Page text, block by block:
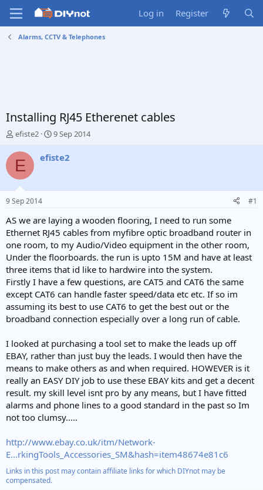
Log in Register
Alarms, CCTV & Telephones
Installing RJ45 Etherenet cables
T
r
e
d
s
t
a
r
t
e
r
efiste2
S
a
e
9 Sep 2014
E efiste2
9 Sep 2014 #1
AS we are laying a wooden flooring, I need to run some
Ethernet RJ45 cables from myfibre optic broadband router in
one room, to my Audio/Video equipment in the other room,
Under the floorboards. the run is upto 15M and have at least
three items that id like to hardwire into the system.
Firstly I have a few questions, are CAT5 and CAT6 the same
except CAT6 can handle faster speed/data etc etc. If so im
assuming its best to use CAT6 to get the best out or the
broadband connection especially over a long run of cable.
I looked at purchasing a tool set to make the leads up off
EBAY, rather than just buy the leads. I would then have the
means to make others as and when required. HOWEVER is it
really an EASY DIY job to use these EBAY kits and get a decent
result. my skill level isnt pro by any means, but I have fitted
alarms and phone lines to a good standard in the past so Im
not too clumsy.....
http://www.ebay.co.uk/itm/Network-
E...rkingTools_Accessories_SM&hash=item48674e81c6
Links in this post may contain affiliate links for which DIYnot may be
compensated.